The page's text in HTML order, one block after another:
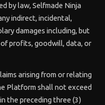
by law, Selfmade Ninja
indirect, incidental,
damages including, but
profits, goodwill, data, or
arising from or relating
Platform shall not exceed
the preceding three (3)